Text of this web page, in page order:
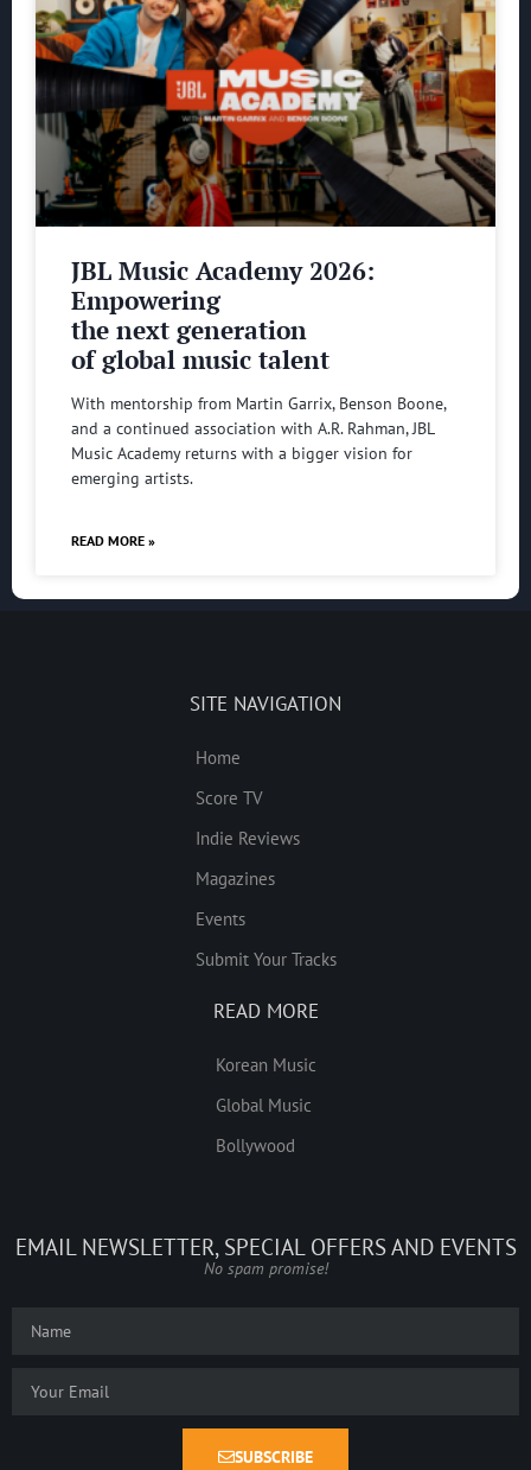
JBL Music Academy 2026:
Empowering
the next generation
of global music talent
With mentorship from Martin Garrix, Benson Boone,
and a continued association with A.R. Rahman, JBL
Music Academy returns with a bigger vision for
emerging artists.
READ MORE »
SITE NAVIGATION
Home
Score TV
Indie Reviews
Magazines
Events
Submit Your Tracks
READ MORE
Korean Music
Global Music
Bollywood
EMAIL NEWSLETTER, SPECIAL OFFERS AND EVENTS
No spam promise!
SUBSCRIBE